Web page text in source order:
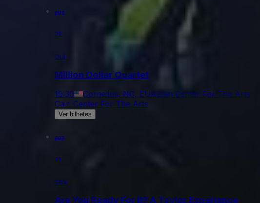
ago
20
qui
Million Dollar Quartet
19:30 Cornelius, NC, EUACain Center For The Arts
Cain Center For The Arts
Ver bilhetes
ago
21
sex
Are You Ready For It? A Taylor Experience